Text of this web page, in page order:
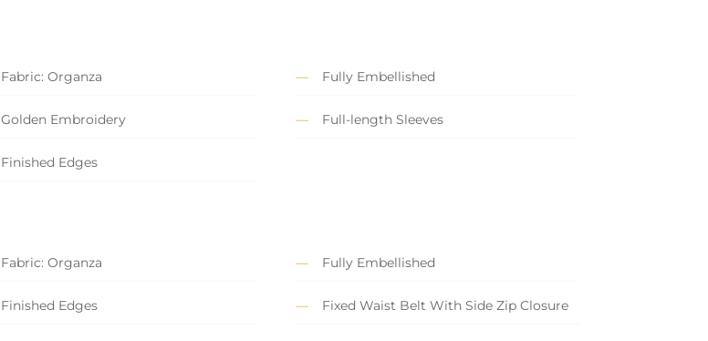
Fabric: Organza Fully Embellished
Golden Embroidery Full-length Sleeves
Finished Edges
Fabric: Organza Fully Embellished
Finished Edges Fixed Waist Belt With Side Zip Closure